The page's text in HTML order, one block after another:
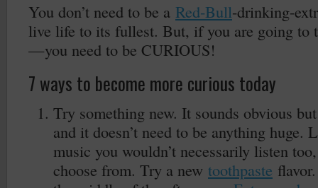
You don’t need to be a Red-Bull-drinking-
live life to its fullest. But, if you are going to
— you need to be CURIOUS!
7 ways to become more curious today
Try something new. It sounds obvious
and it doesn’t need to be anything huge.
music you wouldn’t necessarily listen
choose from. Try a new toothpaste